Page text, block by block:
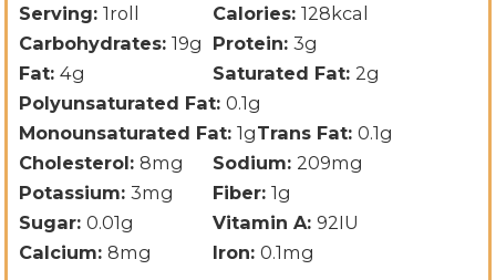
Serving: 1roll Calories: 128kcal
Carbohydrates: 19g Protein: 3g
Fat: 4g Saturated Fat: 2g
Polyunsaturated Fat: 0.1g
Monounsaturated Fat: 1gTrans Fat: 0.1g
Cholesterol: 8mg Sodium: 209mg
Potassium: 3mg Fiber: 1g
Sugar: 0.01g Vitamin A: 92IU
Calcium: 8mg Iron: 0.1mg